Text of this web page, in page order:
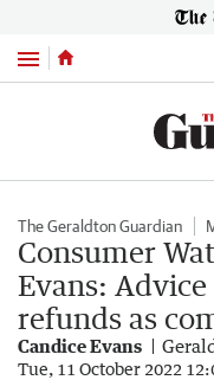
Menu
The Geraldton Guardian
Consumer
Evans:
refunds as
Candice Evans
Tue, 11 October 2022